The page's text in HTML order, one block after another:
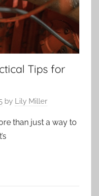
Tips for
by Lily Miller
than just a way to